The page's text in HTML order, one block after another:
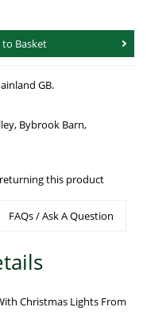
Basket
GB.
Bybrook Barn,
this product
FAQs / Ask A Question
Christmas Lights From